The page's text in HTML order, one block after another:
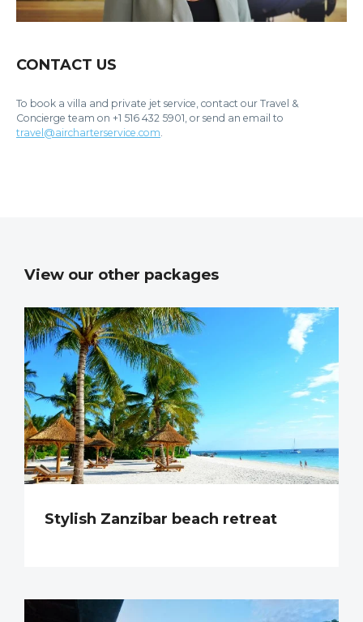
CONTACT US
To book a villa and private jet service, contact our Travel &
Concierge team on +1 516 432 5901, or send an email to
travel@aircharterservice.com
View our other packages
Stylish Zanzibar beach retreat